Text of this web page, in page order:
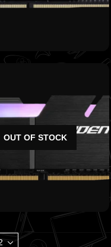
OUT OF STOCK